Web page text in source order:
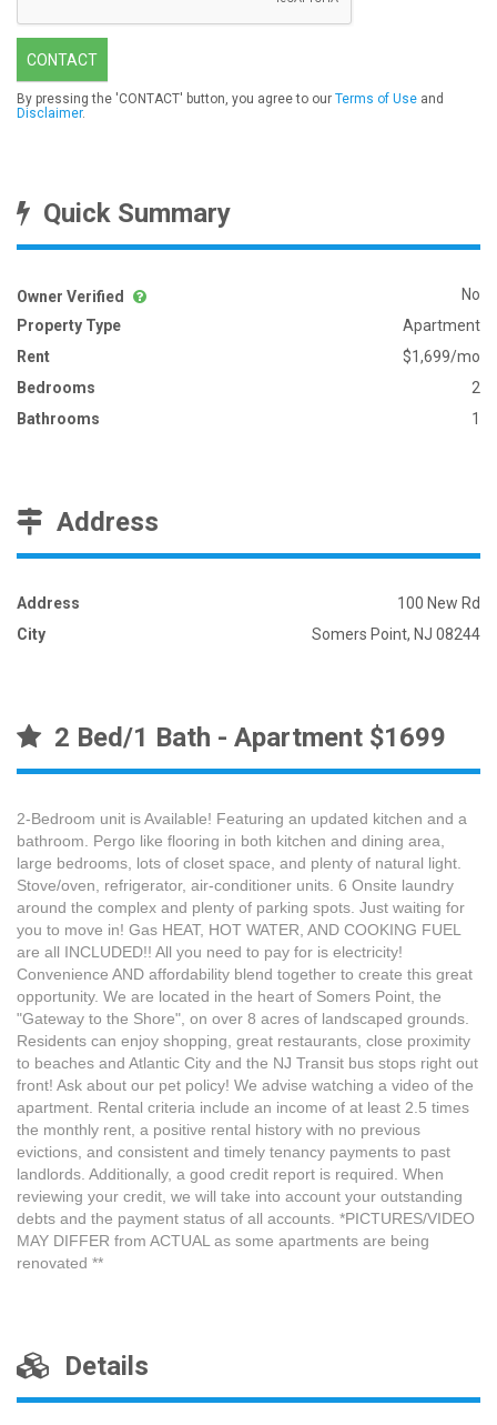
CONTACT
By pressing the 'CONTACT' button, you agree to our Terms of Use and
Disclaimer.
Quick Summary
Owner Verified
No
Property Type
Apartment
Rent
$1,699/mo
Bedrooms
2
Bathrooms
1
Address
Address
100 New Rd
City
Somers Point, NJ 08244
2 Bed/1 Bath - Apartment $1699
2-Bedroom unit is Available! Featuring an updated kitchen and a
bathroom. Pergo like flooring in both kitchen and dining area,
large bedrooms, lots of closet space, and plenty of natural light.
Stove/oven, refrigerator, air-conditioner units. 6 Onsite laundry
around the complex and plenty of parking spots. Just waiting for
you to move in! Gas HEAT, HOT WATER, AND COOKING FUEL
are all INCLUDED!! All you need to pay for is electricity!
Convenience AND affordability blend together to create this great
opportunity. We are located in the heart of Somers Point, the
"Gateway to the Shore", on over 8 acres of landscaped grounds.
Residents can enjoy shopping, great restaurants, close proximity
to beaches and Atlantic City and the NJ Transit bus stops right out
front! Ask about our pet policy! We advise watching a video of the
apartment. Rental criteria include an income of at least 2.5 times
the monthly rent, a positive rental history with no previous
evictions, and consistent and timely tenancy payments to past
landlords. Additionally, a good credit report is required. When
reviewing your credit, we will take into account your outstanding
debts and the payment status of all accounts. *PICTURES/VIDEO
MAY DIFFER from ACTUAL as some apartments are being
renovated **
Details